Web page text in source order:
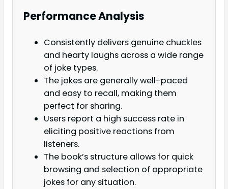
Performance Analysis
Consistently delivers genuine chuckles
and hearty laughs across a wide range
of joke types.
The jokes are generally well-paced
and easy to recall, making them
perfect for sharing.
Users report a high success rate in
eliciting positive reactions from
listeners.
The book’s structure allows for quick
browsing and selection of appropriate
jokes for any situation.